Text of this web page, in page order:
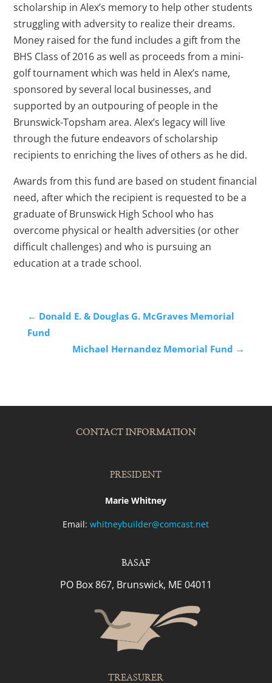
scholarship in Alex’s memory to help other students
struggling with adversity to realize their dreams.
Money raised for the fund includes a gift from the
BHS Class of 2016 as well as proceeds from a mini-
golf tournament which was held in Alex’s name,
sponsored by several local businesses, and
supported by an outpouring of people in the
Brunswick-Topsham area. Alex’s legacy will live
through the future endeavors of scholarship
recipients to enriching the lives of others as he did.
Awards from this fund are based on student financial
need, after which the recipient is requested to be a
graduate of Brunswick High School who has
overcome physical or health adversities (or other
difficult challenges) and who is pursuing an
education at a trade school.
← Donald E. & Douglas G. McGraves Memorial
Fund
Michael Hernandez Memorial Fund →
CONTACT INFORMATION
PRESIDENT
Marie Whitney
Email:whitneybuilder@comcast.net
BASAF
PO Box 867, Brunswick, ME 04011
TREASURER